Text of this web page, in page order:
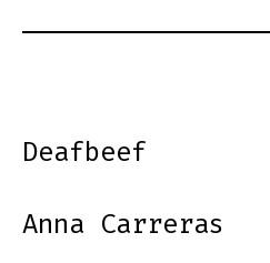
Deafbeef
Anna Carreras